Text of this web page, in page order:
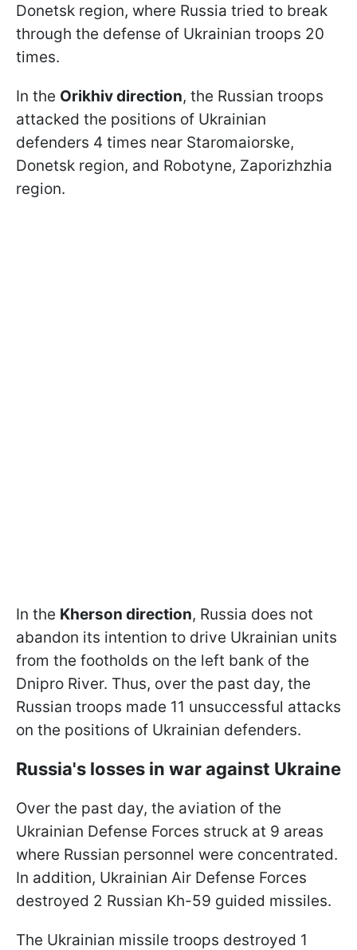
Donetsk region, where Russia tried to break
through the defense of Ukrainian troops 20
times.
In the Orikhiv direction, the Russian troops
attacked the positions of Ukrainian
defenders 4 times near Staromaiorske,
Donetsk region, and Robotyne, Zaporizhzhia
region.
In the Kherson direction, Russia does not
abandon its intention to drive Ukrainian units
from the footholds on the left bank of the
Dnipro River. Thus, over the past day, the
Russian troops made 11 unsuccessful attacks
on the positions of Ukrainian defenders.
Russia's losses in war against Ukraine
Over the past day, the aviation of the
Ukrainian Defense Forces struck at 9 areas
where Russian personnel were concentrated.
In addition, Ukrainian Air Defense Forces
destroyed 2 Russian Kh-59 guided missiles.
The Ukrainian missile troops destroyed 1